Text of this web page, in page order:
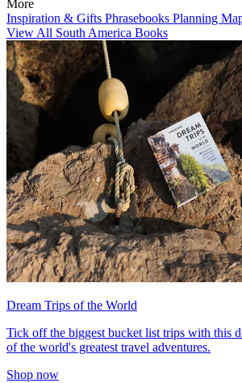
More
Inspiration & Gifts Phrasebooks Planning
View All South America Books
Dream Trips of the World
Tick off the biggest bucket list trips with this
of the world's greatest travel adventures.
Shop now